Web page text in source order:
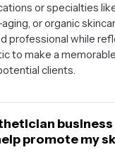
or specialties
or organic
professional while
to make a
clients.
promote my